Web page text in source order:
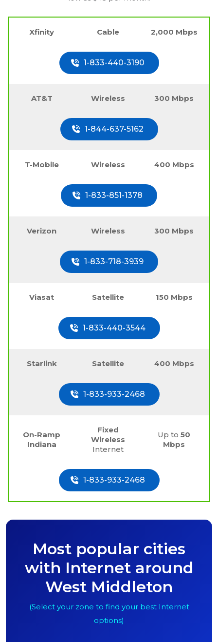
Xfinity Cable 2,000 Mbps
1-833-440-3190
AT&T Wireless 300 Mbps
1-844-637-5162
T-Mobile Wireless 400 Mbps
1-833-851-1378
Verizon Wireless 300 Mbps
1-833-718-3939
Viasat Satellite 150 Mbps
1-833-440-3544
Starlink Satellite 400 Mbps
1-833-933-2468
On-Ramp
Indiana
Fixed
Wireless
Internet
Up to50
Mbps
1-833-933-2468
Most popular cities
with Internet around
West Middleton
(Select your zone to find your best Internet
options)